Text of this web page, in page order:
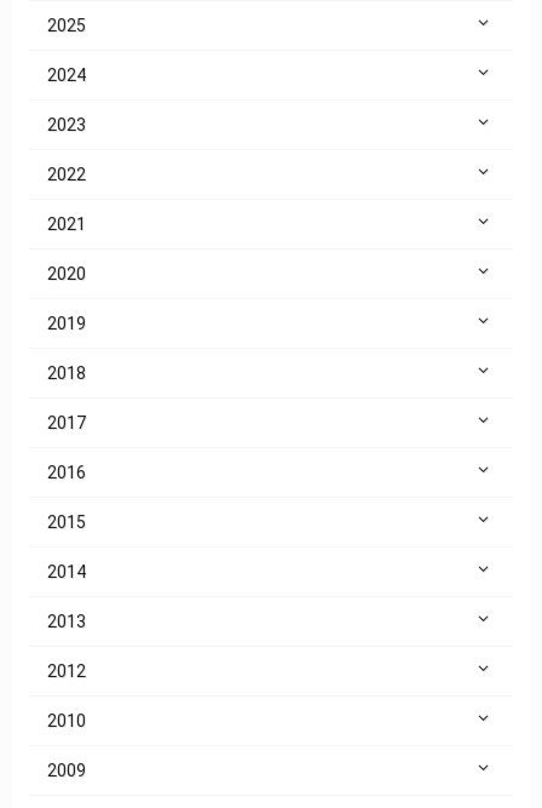
2025
2024
2023
2022
2021
2020
2019
2018
2017
2016
2015
2014
2013
2012
2010
2009